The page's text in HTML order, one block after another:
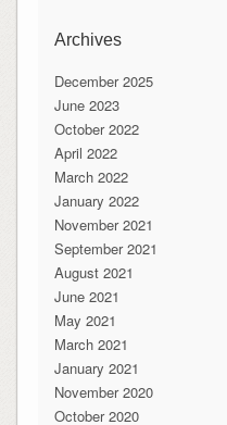
Archives
December 2025
June 2023
October 2022
April 2022
March 2022
January 2022
November 2021
September 2021
August 2021
June 2021
May 2021
March 2021
January 2021
November 2020
October 2020